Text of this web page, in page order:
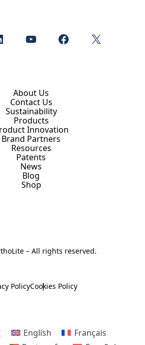
YouTube Facebook X
About Us
Contact Us
Sustainability
Products
Innovation
Brand Partners
Resources
Patents
News
Blog
Shop
– All rights reserved.
PolicyCookies Policy
English
Français